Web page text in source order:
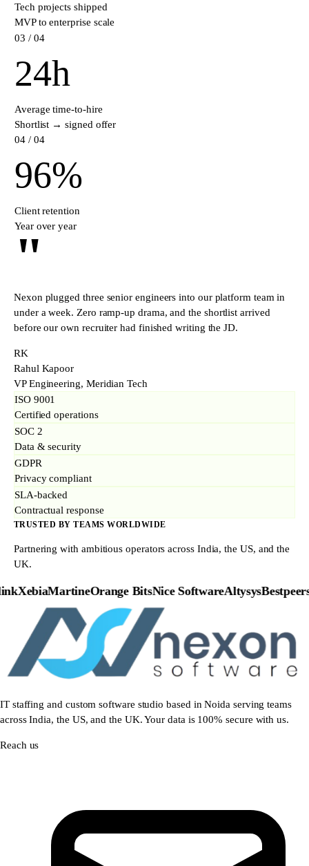
Tech projects shipped
MVP to enterprise scale
03 / 04
24h
Average time-to-hire
Shortlist → signed offer
04/ 04
96%
Client retention
Year over year
"
Nexon plugged three senior engineers into our platform team in
under a week. Zero ramp-up drama, and the shortlist arrived
before our own recruiter had finished writing the JD.
RK
Rahul Kapoor
VP Engineering, Meridian Tech
ISO 9001
Certified operations
SOC 2
Data & security
GDPR
Privacy compliant
SLA-backed
Contractual response
TRUSTED BY TEAMS WORLDWIDE
Partnering with ambitious operators across India, the US, and the
UK.
XebiaMartineOrange BitsNice SoftwareAltysysBestpeers
IT staffing and custom software studio based in Noida serving teams
across India, the US, and the UK. Your data is 100% secure with us.
Reach us